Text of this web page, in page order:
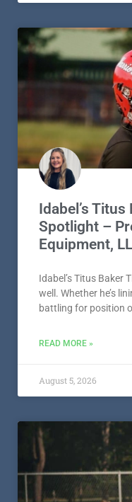
Idabel’s
Spotlight –
Equipment,
Idabel’s Titus Baker
well. Whether he’s
battling for position
READ MORE »
August 5, 2026